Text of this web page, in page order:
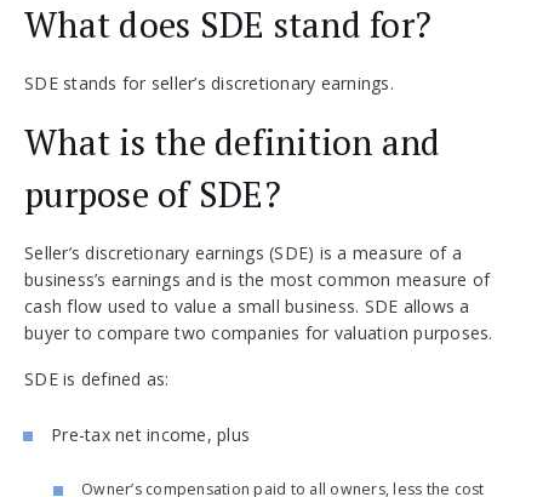
What does SDE stand for?
SDE stands for seller’s discretionary earnings.
What is the definition and
purpose of SDE?
Seller’s discretionary earnings (SDE) is a measure of a
business’s earnings and is the most common measure of
cash flow used to value a small business. SDE allows a
buyer to compare two companies for valuation purposes.
SDE is defined as:
Pre-tax net income, plus
Owner’s compensation paid to all owners, less the cost